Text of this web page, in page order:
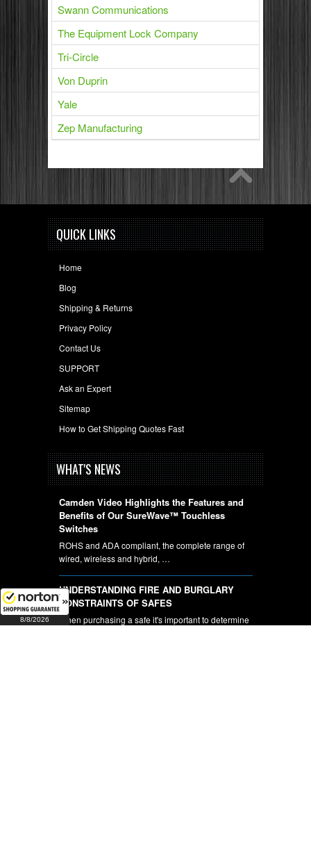
8/8/2026
Swann Communications
The Equipment Lock Company
Tri-Circle
Von Duprin
Yale
Zep Manufacturing
QUICK LINKS
Home
Blog
Shipping & Returns
Privacy Policy
Contact Us
SUPPORT
Ask an Expert
Sitemap
How to Get Shipping Quotes Fast
WHAT'S NEWS
Camden Video Highlights the Features and
Benefits of Our SureWave™ Touchless
Switches
ROHS and ADA compliant, the complete range of
wired, wireless and hybrid, …
UNDERSTANDING FIRE AND BURGLARY
CONSTRAINTS OF SAFES
When purchasing a safe it's important to determine